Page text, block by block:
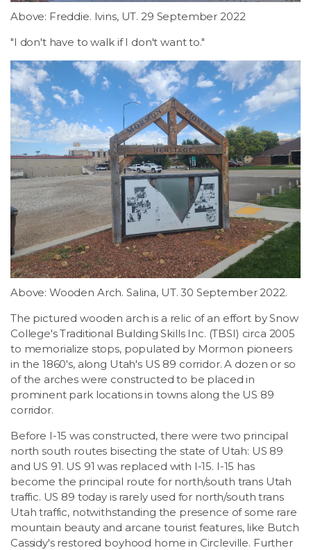
Members
Above: Freddie. Ivins, UT. 29 September 2022
"I don't have to walk if I don't want to."
Above: Wooden Arch. Salina, UT. 30 September 2022.
The pictured wooden arch is a relic of an effort by Snow
College's Traditional Building Skills Inc. (TBSI) circa 2005
to memorialize stops, populated by Mormon pioneers
in the 1860's, along Utah's US 89 corridor. A dozen or so
of the arches were constructed to be placed in
prominent park locations in towns along the US 89
corridor.
Before I-15 was constructed, there were two principal
north south routes bisecting the state of Utah: US 89
and US 91. US 91 was replaced with I-15. I-15 has
become the principal route for north/south trans Utah
traffic. US 89 today is rarely used for north/south trans
Utah traffic, notwithstanding the presence of some rare
mountain beauty and arcane tourist features, like Butch
Cassidy's restored boyhood home in Circleville. Further